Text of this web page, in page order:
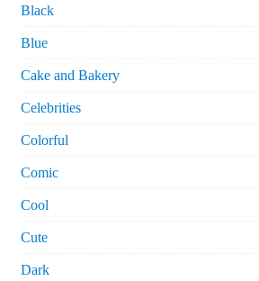
Black
Blue
Cake and Bakery
Celebrities
Colorful
Comic
Cool
Cute
Dark